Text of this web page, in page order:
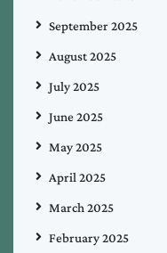
September 2025
August 2025
July 2025
June 2025
May 2025
April 2025
March 2025
February 2025